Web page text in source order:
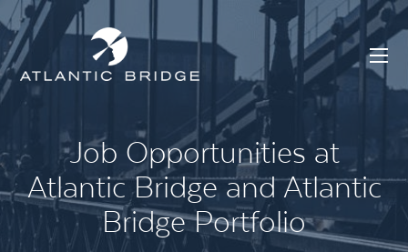
Job Opportunities at
Atlantic Bridge and Atlantic
Bridge Portfolio